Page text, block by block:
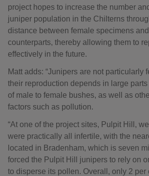
project hopes to increase the number
juniper population in the Chilterns
distance between female specimens
counterparts, thereby allowing them to
effectively in the future.
Matt adds: “Junipers are not particularly
their reproduction depends in large
of male to female bushes, as well as
factors such as pollution.
“At one of the project sites, Pulpit Hill,
were practically all infertile, with the
located in Bradenham, which is seven
forced the Pulpit Hill junipers to rely on
to disperse its pollen. Overall, only 2 per